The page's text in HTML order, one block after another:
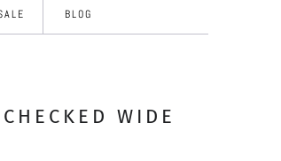
BLOG
WIDE